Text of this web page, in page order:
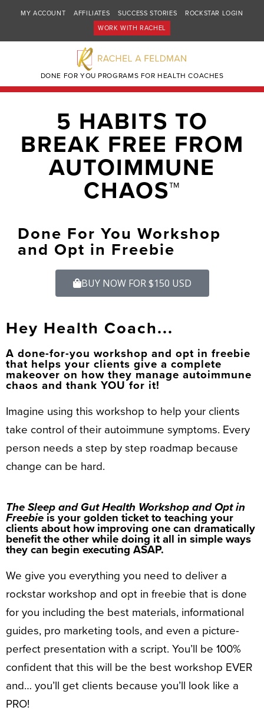
MY ACCOUNT AFFILIATES SUCCESS STORIES
ROCKSTAR LOGIN
WORK WITH RACHEL
DONE FOR YOU PROGRAMS FOR HEALTH COACHES
5 HABITS TO
BREAK FREE FROM
AUTOIMMUNE
CHAOS™
Done For You Workshop
and Opt in Freebie
BUY NOW FOR $150 USD
Hey Health Coach...
A done-for-you workshop and opt in freebie
that helps your clients give a complete
makeover on how they manage autoimmune
chaos and thank YOU for it!
Imagine using this workshop to help your clients
take control of their autoimmune symptoms. Every
person needs a step by step roadmap because
change can be hard.
The Sleep and Gut Health Workshop and Opt in
Freebie is your golden ticket to teaching your
clients about how improving one can dramatically
benefit the other while doing it all in simple ways
they can begin executing ASAP.
We give you everything you need to deliver a
rockstar workshop and opt in freebie that is done
for you including the best materials, informational
guides, pro marketing tools, and even a picture-
perfect presentation with a script. You’ll be 100%
confident that this will be the best workshop EVER
and… you’ll get clients because you’ll look like a
PRO!